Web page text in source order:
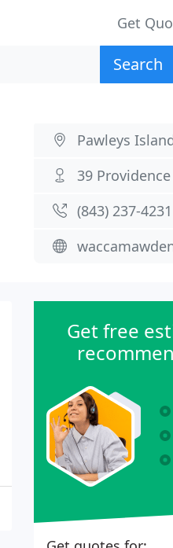
Get
Search
Pawleys
39
(843) 237-4231
Get free